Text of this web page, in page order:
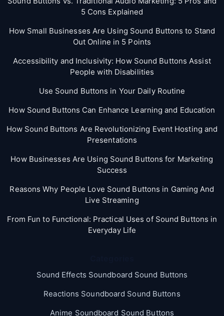
5 Cons Explained
How Small Businesses Are Using Sound Buttons to Stand
Out Online in 5 Points
Accessibility and Inclusivity: How Sound Buttons Assist
People with Disabilities
Use Sound Buttons in Your Daily Routine
How Sound Buttons Can Enhance Learning and Education
How Sound Buttons Are Revolutionizing Event Hosting and
Presentations
How Businesses Are Using Sound Buttons for Marketing
Success
Reasons Why People Love Sound Buttons in Gaming And
Live Streaming
From Fun to Functional: Practical Uses of Sound Buttons in
Everyday Life
Sound Effects Soundboard Sound Buttons
Reactions Soundboard Sound Buttons
Anime Soundboard Sound Buttons